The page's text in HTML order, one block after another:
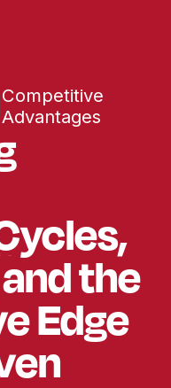
Competitive
Advantages
the
Edge